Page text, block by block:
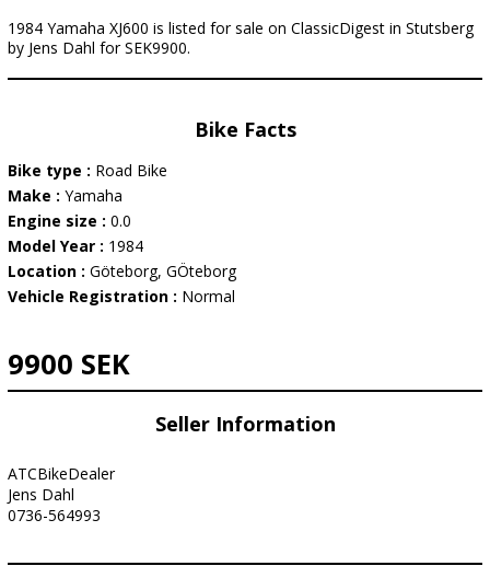
1984 Yamaha XJ600 is listed for sale on ClassicDigest in Stutsberg
by Jens Dahl for SEK9900.
Bike Facts
Bike type : Road Bike
Make : Yamaha
Engine size : 0.0
Model Year : 1984
Location : Göteborg, GÖteborg
Vehicle Registration : Normal
9900 SEK
Seller Information
ATCBikeDealer
Jens Dahl
0736-564993